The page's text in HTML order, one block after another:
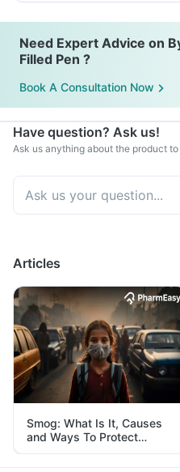
Need Expert Advice on
Filled Pen ?
Book A Consultation Now
Have question? Ask us!
Ask us anything about the product
Articles
Smog: What Is It, Causes
and Ways To Protect
Yourself From It